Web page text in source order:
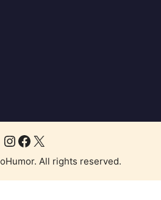
Instagram
Facebook
X
All rights reserved.